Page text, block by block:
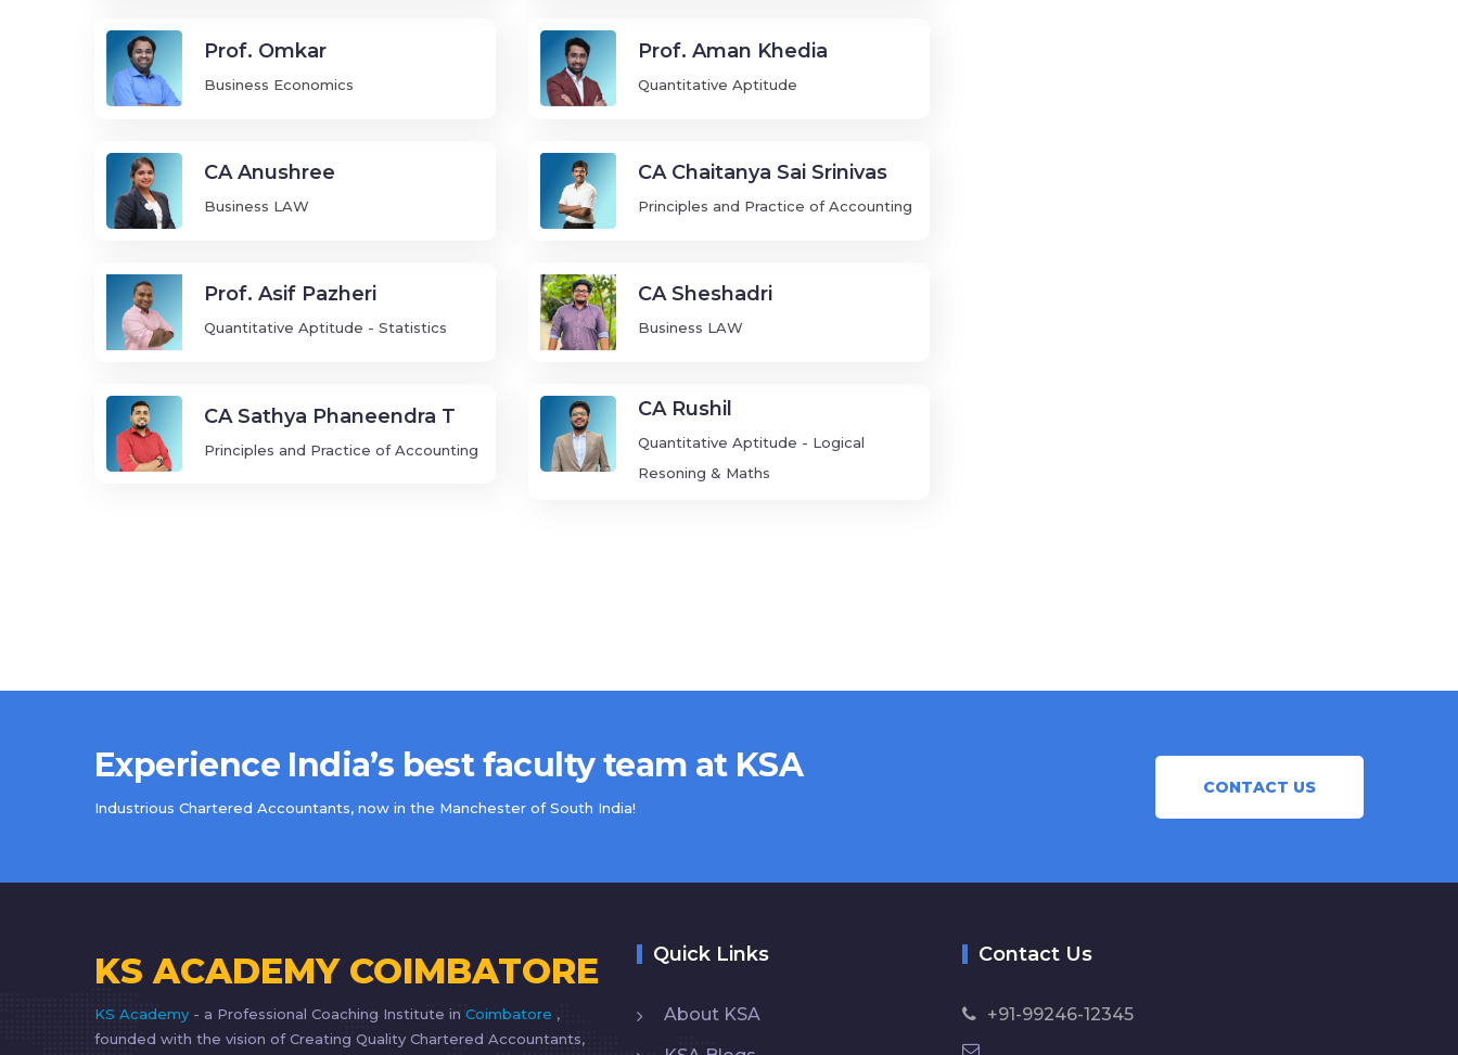
Prof. Omkar
Business Economics
Prof. Aman Khedia
Quantitative Aptitude
CA Anushree
Business LAW
CA Chaitanya Sai Srinivas
Principles and Practice of Accounting
Prof. Asif Pazheri
Quantitative Aptitude - Statistics
CA Sheshadri
Business LAW
CA Sathya Phaneendra T
Principles and Practice of Accounting
CA Rushil
Quantitative Aptitude - Logical
Resoning & Maths
Experience India’s best faculty team at KSA
Industrious Chartered Accountants, now in the Manchester of South India!
CONTACT US
KS ACADEMY COIMBATORE
KS Academy - a Professional Coaching Institute in Coimbatore ,
founded with the vision of Creating Quality Chartered Accountants,
Quick Links
About KSA
Contact Us
+91-99246-12345